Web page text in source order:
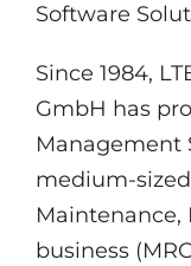
Software
Since 1984,
GmbH has
Management
medium-
Maintenance,
business